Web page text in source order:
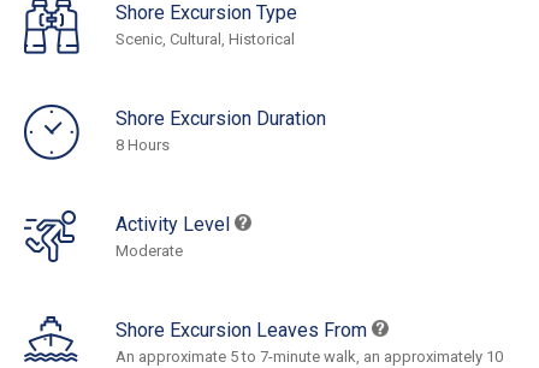
Shore Excursion Type
Scenic, Cultural, Historical
Shore Excursion Duration
8 Hours
Activity Level
Moderate
Shore Excursion Leaves From
An approximate 5 to 7-minute walk, an approximately 10